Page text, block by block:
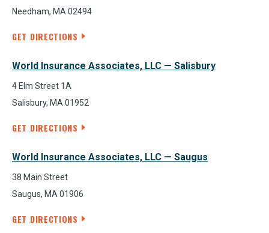
Needham, MA 02494
GET DIRECTIONS
World Insurance Associates, LLC — Salisbury
4 Elm Street 1A
Salisbury, MA 01952
GET DIRECTIONS
World Insurance Associates, LLC — Saugus
38 Main Street
Saugus, MA 01906
GET DIRECTIONS